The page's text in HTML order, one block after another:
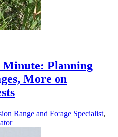
Minute: Planning
More on
Range and Forage Specialist,